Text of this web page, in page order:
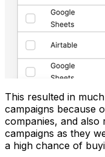
This resulted in
campaigns because
companies, and
campaigns as they
a high chance of